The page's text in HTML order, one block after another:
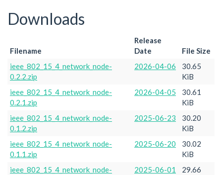
Downloads
Filename
Release
Date
File Size
ieee_802_15_4_network_node-
0.2.2.zip
2026-04-06
30.65
KiB
ieee_802_15_4_network_node-
0.2.1.zip
2026-04-05
30.61
KiB
ieee_802_15_4_network_node-
0.1.2.zip
2025-06-23
30.20
KiB
ieee_802_15_4_network_node-
0.1.1.zip
2025-06-20
30.02
KiB
ieee_802_15_4_network_node-
2025-06-01 29.66